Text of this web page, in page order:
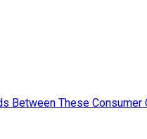
Between These Consumer